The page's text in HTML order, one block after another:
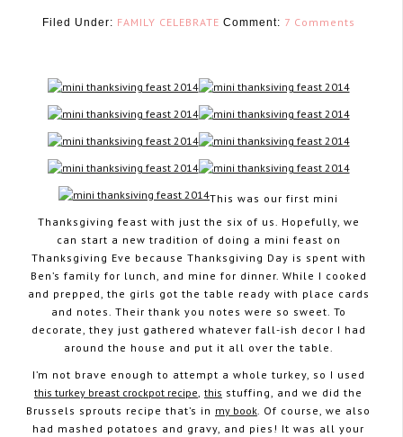
December 2, 2014
Filed Under: FAMILY CELEBRATE Comment: 7 Comments
This was our first mini
Thanksgiving feast with just the six of us. Hopefully, we
can start a new tradition of doing a mini feast on
Thanksgiving Eve because Thanksgiving Day is spent with
Ben’s family for lunch, and mine for dinner. While I cooked
and prepped, the girls got the table ready with place cards
and notes. Their thank you notes were so sweet. To
decorate, they just gathered whatever fall-ish decor I had
around the house and put it all over the table.
I’m not brave enough to attempt a whole turkey, so I used
this turkey breast crockpot recipe this stuffing, and we did the
Brussels sprouts recipe that’s in my book . Of course, we also
had mashed potatoes and gravy, and pies! It was all your